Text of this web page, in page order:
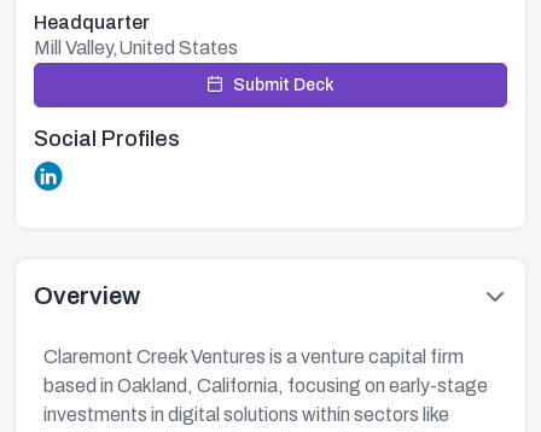
Headquarter
Mill Valley,United States
Submit Deck
Social Profiles
Overview
Claremont Creek Ventures is a venture capital firm
based in Oakland, California, focusing on early-stage
investments in digital solutions within sectors like